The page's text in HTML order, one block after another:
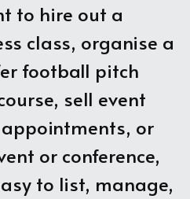
Venues
Venues
Venues
Venues
to hire out a
class, organise a
football pitch
sell event
or
or conference,
to list, manage,